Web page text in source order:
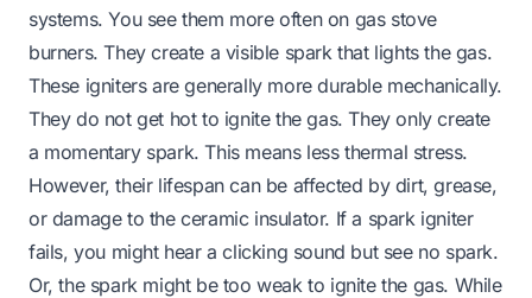
systems. You see them more often on gas stove
burners. They create a visible spark that lights the gas.
These igniters are generally more durable mechanically.
They do not get hot to ignite the gas. They only create
a momentary spark. This means less thermal stress.
However, their lifespan can be affected by dirt, grease,
or damage to the ceramic insulator. If a spark igniter
fails, you might hear a clicking sound but see no spark.
Or, the spark might be too weak to ignite the gas. While